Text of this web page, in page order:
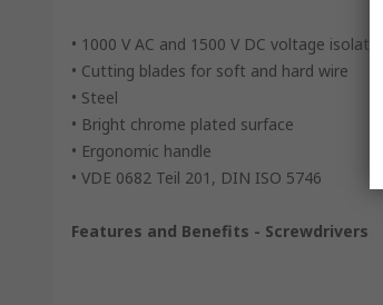
• 1000 V AC and 1500 V DC voltage isolation
• Cutting blades for soft and hard wire
• Steel
• Bright chrome plated surface
• Ergonomic handle
• VDE 0682 Teil 201, DIN ISO 5746
Features and Benefits - Screwdrivers